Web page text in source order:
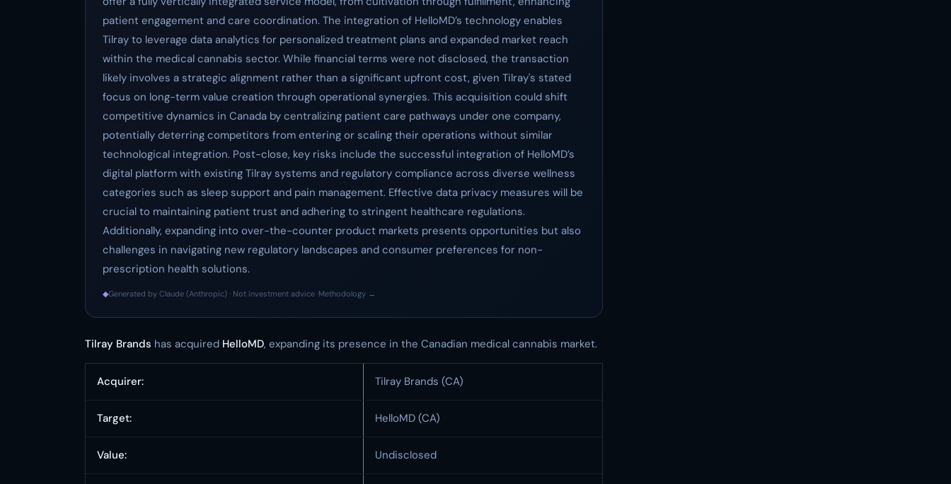
patient engagement and care coordination. The integration of HelloMD’s technology enables
Tilray to leverage data analytics for personalized treatment plans and expanded market reach
within the medical cannabis sector. While financial terms were not disclosed, the transaction
likely involves a strategic alignment rather than a significant upfront cost, given Tilray's stated
focus on long-term value creation through operational synergies. This acquisition could shift
competitive dynamics in Canada by centralizing patient care pathways under one company,
potentially deterring competitors from entering or scaling their operations without similar
technological integration. Post-close, key risks include the successful integration of HelloMD’s
digital platform with existing Tilray systems and regulatory compliance across diverse wellness
categories such as sleep support and pain management. Effective data privacy measures will be
crucial to maintaining patient trust and adhering to stringent healthcare regulations.
Additionally, expanding into over-the-counter product markets presents opportunities but also
challenges in navigating new regulatory landscapes and consumer preferences for non-
prescription health solutions.
◆Generated by Claude (Anthropic) · Not investment advice ·Methodology →
Tilray Brands has acquired HelloMD, expanding its presence in the Canadian medical cannabis market.
Acquirer: Tilray Brands (CA)
Target: HelloMD (CA)
Value: Undisclosed